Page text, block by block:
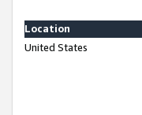
Location
United States